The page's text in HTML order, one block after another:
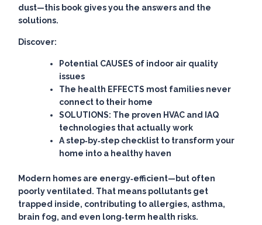
dust—this book gives you the answers and the
solutions.
Discover:
Potential CAUSES of indoor air quality
issues
The health EFFECTS most families never
connect to their home
SOLUTIONS: The proven HVAC and IAQ
technologies that actually work
A step‑by‑step checklist to transform your
home into a healthy haven
Modern homes are energy‑efficient—but often
poorly ventilated. That means pollutants get
trapped inside, contributing to allergies, asthma,
brain fog, and even long‑term health risks.